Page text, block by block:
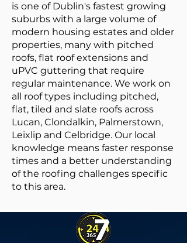
is one of Dublin's fastest growing
suburbs with a large volume of
modern housing estates and older
properties, many with pitched
roofs, flat roof extensions and
uPVC guttering that require
regular maintenance. We work on
all roof types including pitched,
flat, tiled and slate roofs across
Lucan, Clondalkin, Palmerstown,
Leixlip and Celbridge. Our local
knowledge means faster response
times and a better understanding
of the roofing challenges specific
to this area.